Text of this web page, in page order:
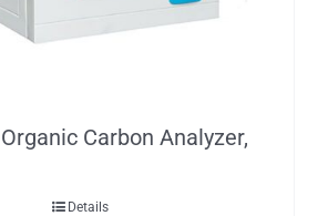
Carbon Analyzer,
Details